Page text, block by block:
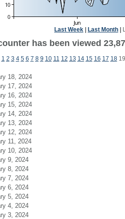
Last Week Last Month
has been viewed
1 2 3 4 5 6 7 8 9 10 11 12 13 14 15 16 17 1819
18, 2024
17, 2024
16, 2024
15, 2024
14, 2024
13, 2024
12, 2024
11, 2024
10, 2024
9, 2024
8, 2024
7, 2024
6, 2024
5, 2024
4, 2024
3, 2024